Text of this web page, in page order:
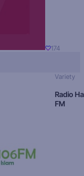
174
Variety
Radio
FM